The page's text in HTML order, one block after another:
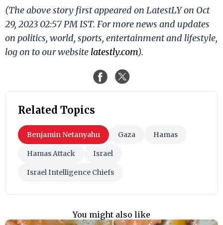
(The above story first appeared on LatestLY on Oct
29, 2023 02:57 PM IST. For more news and updates
on politics, world, sports, entertainment and lifestyle,
log on to our website latestly.com).
Related Topics
Benjamin Netanyahu Gaza Hamas
Hamas Attack Israel
Israel Intelligence Chiefs
You might also like